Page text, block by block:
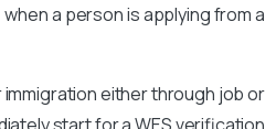
a person is applying from a
either through job or